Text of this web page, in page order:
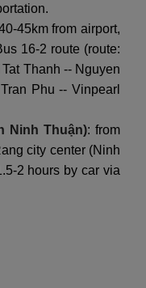
45km from airport,
16-2 route (route:
Thanh -- Nguyen
Phu -- Vinpearl
Ninh Thuận): from
city center (Ninh
2 hours by car via